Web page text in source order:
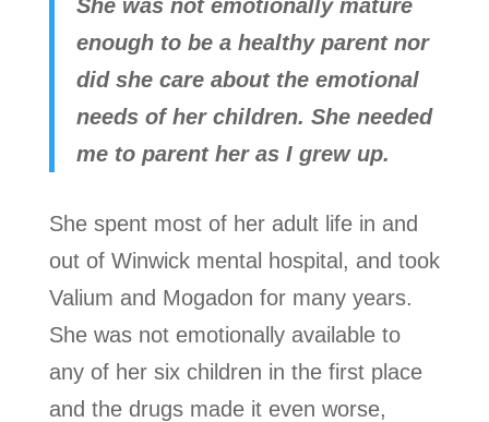
She was not emotionally mature
enough to be a healthy parent nor
did she care about the emotional
needs of her children. She needed
me to parent her as I grew up.
She spent most of her adult life in and
out of Winwick mental hospital, and took
Valium and Mogadon for many years.
She was not emotionally available to
any of her six children in the first place
and the drugs made it even worse,